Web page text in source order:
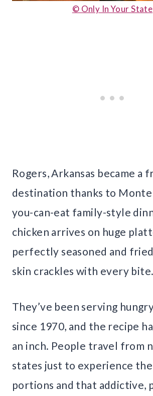
© Only In Your State
Rogers, Arkansas became a
destination thanks to Monte
you-can-eat family-style
chicken arrives on huge
perfectly seasoned and
skin crackles with every bite.
They’ve been serving
since 1970, and the recipe
an inch. People travel from
states just to experience
portions and that addictive,